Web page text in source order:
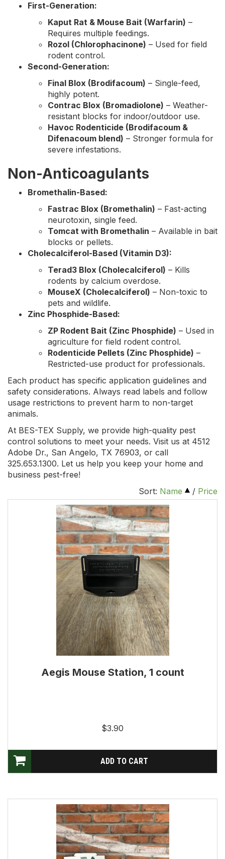
First-Generation:
Kaput Rat & Mouse Bait (Warfarin) –
Requires multiple feedings.
Rozol (Chlorophacinone) – Used for field
rodent control.
Second-Generation:
Final Blox (Brodifacoum) – Single-feed,
highly potent.
Contrac Blox (Bromadiolone) – Weather-
resistant blocks for indoor/outdoor use.
Havoc Rodenticide (Brodifacoum &
Difenacoum blend) – Stronger formula for
severe infestations.
Non-Anticoagulants
Bromethalin-Based:
Fastrac Blox (Bromethalin) – Fast-acting
neurotoxin, single feed.
Tomcat with Bromethalin – Available in bait
blocks or pellets.
Cholecalciferol-Based (Vitamin D3):
Terad3 Blox (Cholecalciferol) – Kills
rodents by calcium overdose.
MouseX (Cholecalciferol) – Non-toxic to
pets and wildlife.
Zinc Phosphide-Based:
ZP Rodent Bait (Zinc Phosphide) – Used in
agriculture for field rodent control.
Rodenticide Pellets (Zinc Phosphide) –
Restricted-use product for professionals.
Each product has specific application guidelines and
safety considerations. Always read labels and follow
usage restrictions to prevent harm to non-target
animals.
At BES-TEX Supply, we provide high-quality pest
control solutions to meet your needs. Visit us at 4512
Adobe Dr., San Angelo, TX 76903, or call
325.653.1300. Let us help you keep your home and
business pest-free!
Sort: Name / Price
Aegis Mouse Station, 1 count
$3.90